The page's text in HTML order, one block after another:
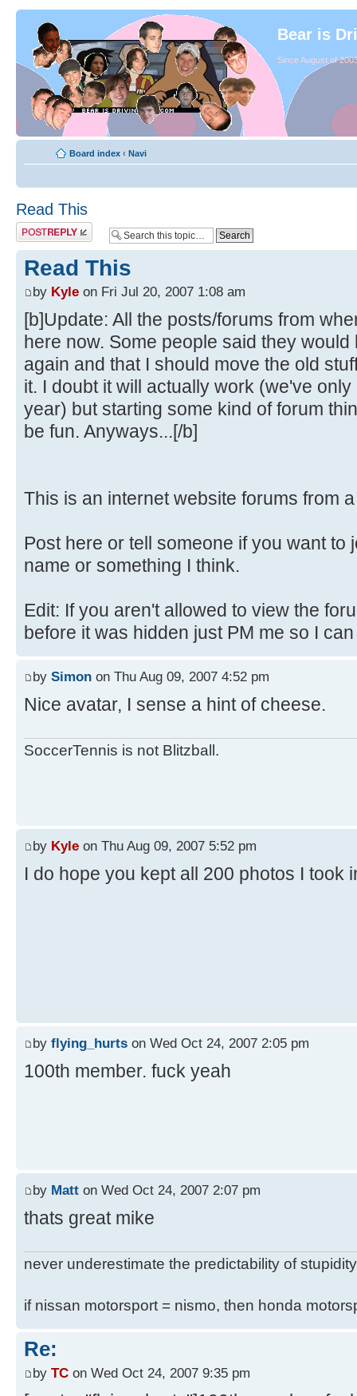
Bear is
Since August of
Board index ‹ Navi
Read This
Read This
by Kyle on Fri Jul 20, 2007 1:08 am
[b]Update: All the posts/forums from
here now. Some people said they
again and that I should move the old
it. I doubt it will actually work (we've
year) but starting some kind of forum
be fun. Anyways...[/b]
This is an internet website forums from
Post here or tell someone if you want to
name or something I think.
Edit: If you aren't allowed to view the
before it was hidden just PM me so I
by Simon on Thu Aug 09, 2007 4:52 pm
Nice avatar, I sense a hint of cheese.
SoccerTennis is not Blitzball.
by Kyle on Thu Aug 09, 2007 5:52 pm
I do hope you kept all 200 photos I took
by flying_hurts on Wed Oct 24, 2007 2:05 pm
100th member. fuck yeah
by Matt on Wed Oct 24, 2007 2:07 pm
thats great mike
never underestimate the predictability of stupidity
if nissan motorsport = nismo, then honda
Re:
by TC on Wed Oct 24, 2007 9:35 pm